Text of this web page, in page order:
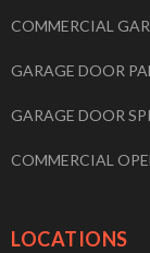
COMMERCIAL
GARAGE DOOR
GARAGE DOOR
COMMERCIAL
LOCATIONS